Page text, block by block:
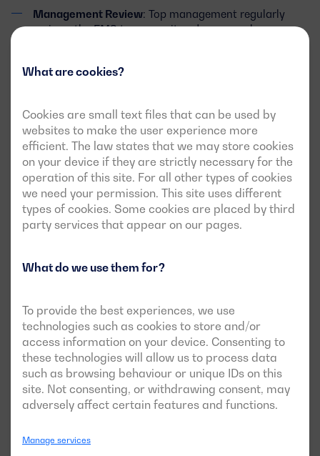
What are cookies?
Cookies are small text files that can be used by
websites to make the user experience more
efficient. The law states that we may store cookies
on your device if they are strictly necessary for the
operation of this site. For all other types of cookies
we need your permission. This site uses different
types of cookies. Some cookies are placed by third
party services that appear on our pages.
What do we use them for?
To provide the best experiences, we use
technologies such as cookies to store and/or
access information on your device. Consenting to
these technologies will allow us to process data
such as browsing behaviour or unique IDs on this
site. Not consenting, or withdrawing consent, may
adversely affect certain features and functions.
Manage services
Management Review: Top management regularly
reviews the EMS to ensure its adequacy, relevance,
Benefits of ISO 14001 Certification for
Our Clients and Stakeholders
Obtaining ISO 14001 certification provides significant
benefits, including:
Cost Reduction : Through more efficient resource
management and reduced waste generation, we
Legal Compliance: ISO 14001 ensures that we comply
Access to New Markets : Certification opens doors to
markets that require strict environmental standards.
Improved Risk Management: We proactively identify
and mitigate environmental risks that could affect our
operations.